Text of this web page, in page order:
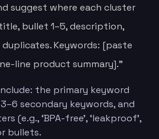
suggest where each cluster
bullet 1–5, description,
Keywords: [paste
line product summary].”
the primary keyword
secondary keywords, and
(e.g., ‘BPA-free’, ‘leakproof’,
bullets.